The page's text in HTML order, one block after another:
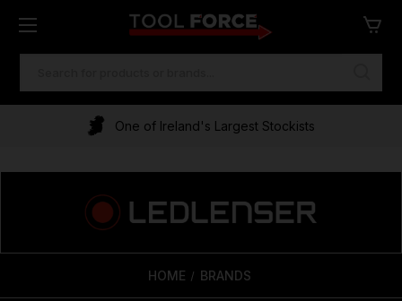
One of Ireland's Largest Stockists
HOME BRANDS